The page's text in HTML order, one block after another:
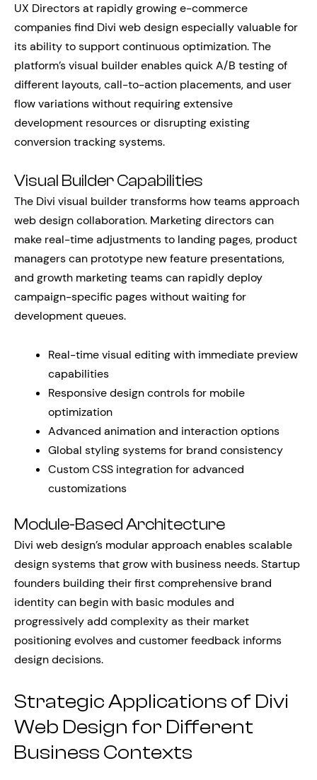
UX Directors at rapidly growing e-commerce
companies find Divi web design especially valuable for
its ability to support continuous optimization. The
platform’s visual builder enables quick A/B testing of
different layouts, call-to-action placements, and user
flow variations without requiring extensive
development resources or disrupting existing
conversion tracking systems.
Visual Builder Capabilities
The Divi visual builder transforms how teams approach
web design collaboration. Marketing directors can
make real-time adjustments to landing pages, product
managers can prototype new feature presentations,
and growth marketing teams can rapidly deploy
campaign-specific pages without waiting for
development queues.
Real-time visual editing with immediate preview
capabilities
Responsive design controls for mobile
optimization
Advanced animation and interaction options
Global styling systems for brand consistency
Custom CSS integration for advanced
customizations
Module-Based Architecture
Divi web design’s modular approach enables scalable
design systems that grow with business needs. Startup
founders building their first comprehensive brand
identity can begin with basic modules and
progressively add complexity as their market
positioning evolves and customer feedback informs
design decisions.
Strategic Applications of Divi
Web Design for Different
Business Contexts